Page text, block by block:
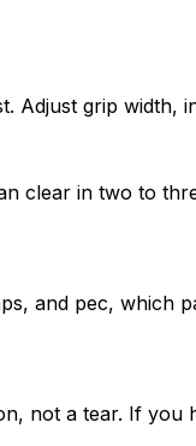
grip width,
clear in two to
and pec, which
not a tear. If